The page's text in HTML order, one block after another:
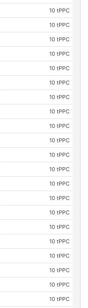
10 tPPC
10 tPPC
10 tPPC
10 tPPC
10 tPPC
10 tPPC
10 tPPC
10 tPPC
10 tPPC
10 tPPC
10 tPPC
10 tPPC
10 tPPC
10 tPPC
10 tPPC
10 tPPC
10 tPPC
10 tPPC
10 tPPC
10 tPPC
10 tPPC